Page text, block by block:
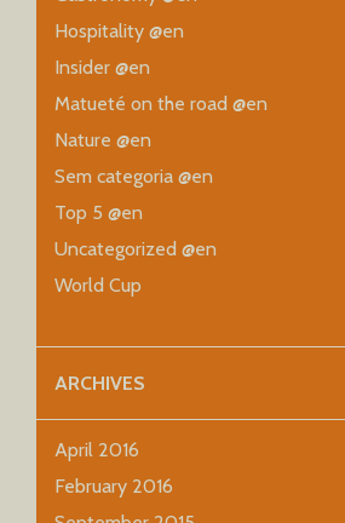
Hospitality @en
Insider @en
Matueté on the road @en
Nature @en
Sem categoria @en
Top 5 @en
Uncategorized @en
World Cup
ARCHIVES
April 2016
February 2016